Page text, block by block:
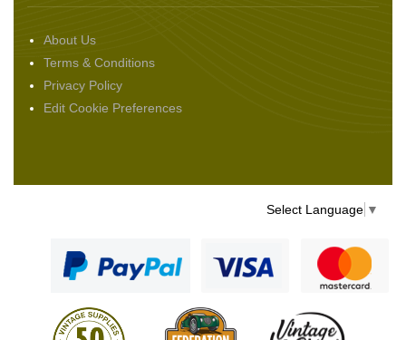
About Us
Terms & Conditions
Privacy Policy
Edit Cookie Preferences
Select Language ▼